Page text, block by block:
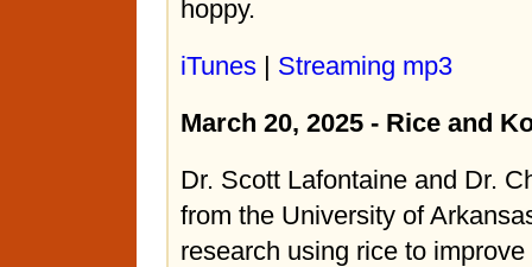
hoppy.
iTunes | Streaming mp3
March 20, 2025 - Rice and
Dr. Scott Lafontaine and Dr.
from the University of
research using rice to